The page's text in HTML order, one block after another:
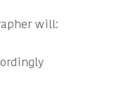
will: